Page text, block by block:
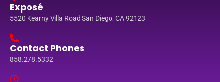
Exposé
5520 Kearny Villa Road San Diego, CA 92123
Contact Phones
858.278.5332